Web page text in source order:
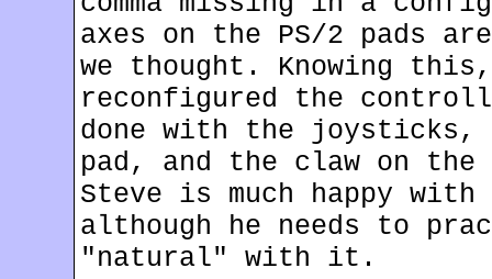
axes on the PS/2 pads
we thought. Knowing
reconfigured the
done with the
pad, and the claw on
Steve is much happy
although he needs to
"natural" with it.